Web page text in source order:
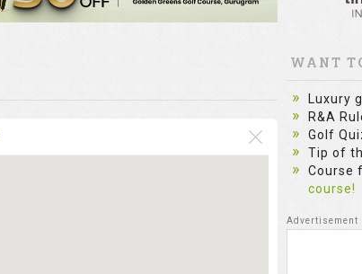
WANT
Luxury
R&A
Golf
Tip of
Course
course!